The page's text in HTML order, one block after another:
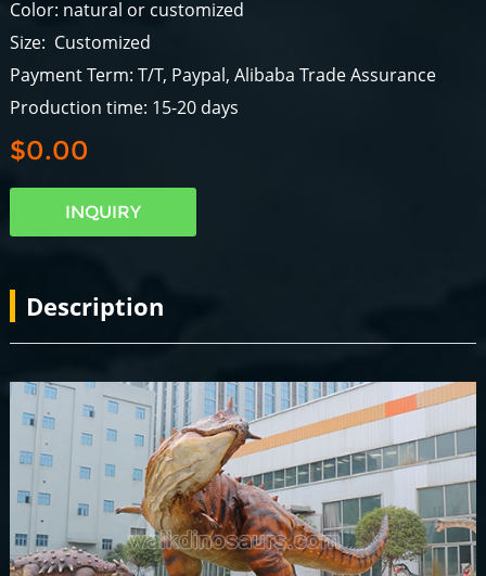
Color: natural or customized
Size: Customized
Payment Term: T/T, Paypal, Alibaba Trade Assurance
Production time: 15-20 days
$0.00
INQUIRY
Description